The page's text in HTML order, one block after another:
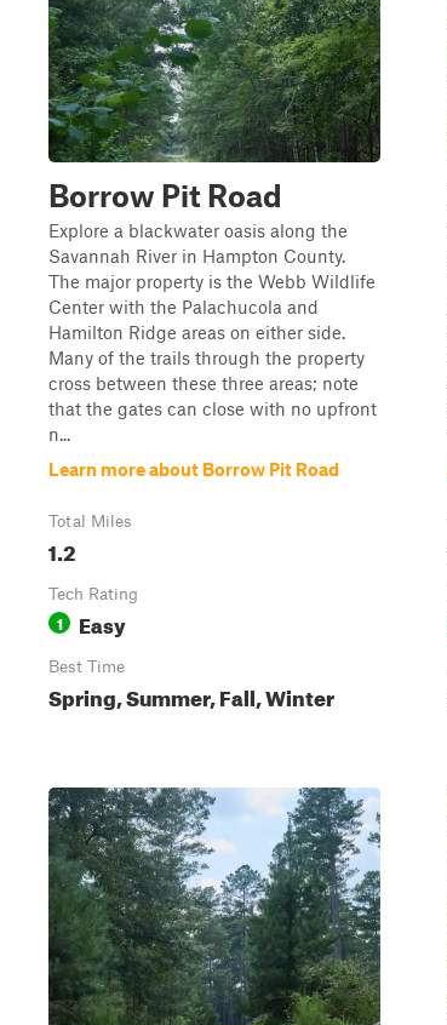
Borrow Pit Road
Explore a blackwater oasis along the
Savannah River in Hampton County.
The major property is the Webb Wildlife
Center with the Palachucola and
Hamilton Ridge areas on either side.
Many of the trails through the property
cross between these three areas; note
that the gates can close with no upfront
n...
Learn more about Borrow Pit Road
Total Miles
1.2
Tech Rating
1 Easy
Best Time
Spring, Summer, Fall, Winter